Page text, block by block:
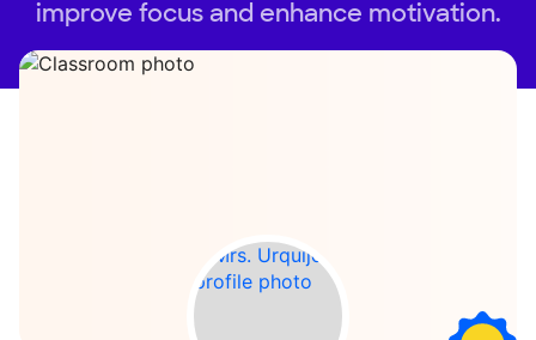
improve focus and enhance motivation.